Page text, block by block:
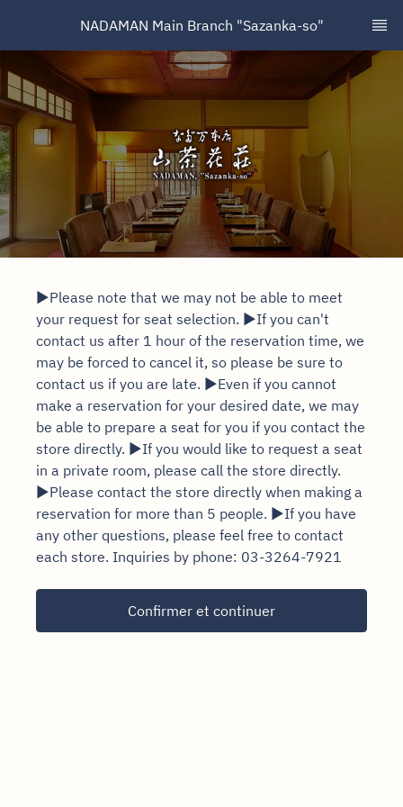
NADAMAN Main Branch "Sazanka-so"
▶Please note that we may not be able to meet
your request for seat selection. ▶If you can't
contact us after 1 hour of the reservation time, we
may be forced to cancel it, so please be sure to
contact us if you are late. ▶Even if you cannot
make a reservation for your desired date, we may
be able to prepare a seat for you if you contact the
store directly. ▶If you would like to request a seat
in a private room, please call the store directly.
▶Please contact the store directly when making a
reservation for more than 5 people. ▶If you have
any other questions, please feel free to contact
each store. Inquiries by phone: 03-3264-7921
Confirmer et continuer